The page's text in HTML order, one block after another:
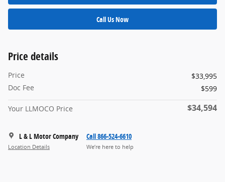
Call Us Now
Price details
Price
$33,995
Doc Fee
$599
Your LLMOCO Price $34,594
L & L Motor Company
Location Details
Call 866-524-6610
We’re here to help